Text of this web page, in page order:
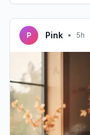
P Pink • 5h